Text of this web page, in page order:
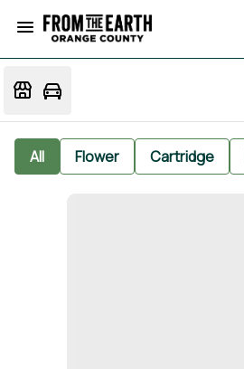
All Flower Cartridge